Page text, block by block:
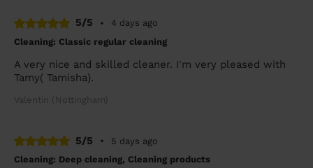
5/5 •
4 days ago
Cleaning: Classic regular cleaning
A very nice and skilled cleaner. I'm very pleased with
Tamy( Tamisha).
Valentin (Nottingham)
5/5 •
5 days ago
Cleaning: Deep cleaning, Cleaning products